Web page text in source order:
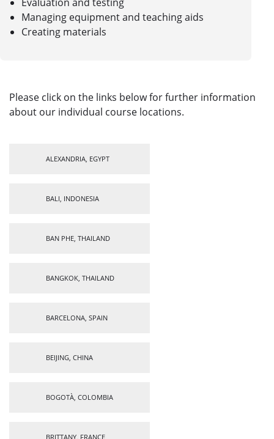
Managing equipment and teaching aids
Creating materials
Please click on the links below for further information
about our individual course locations.
ALEXANDRIA, EGYPT
BALI, INDONESIA
BAN PHE, THAILAND
BANGKOK, THAILAND
BARCELONA, SPAIN
BEIJING, CHINA
BOGOTÀ, COLOMBIA
BRITTANY, FRANCE